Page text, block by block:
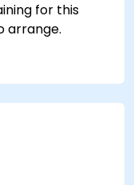
for this
arrange.